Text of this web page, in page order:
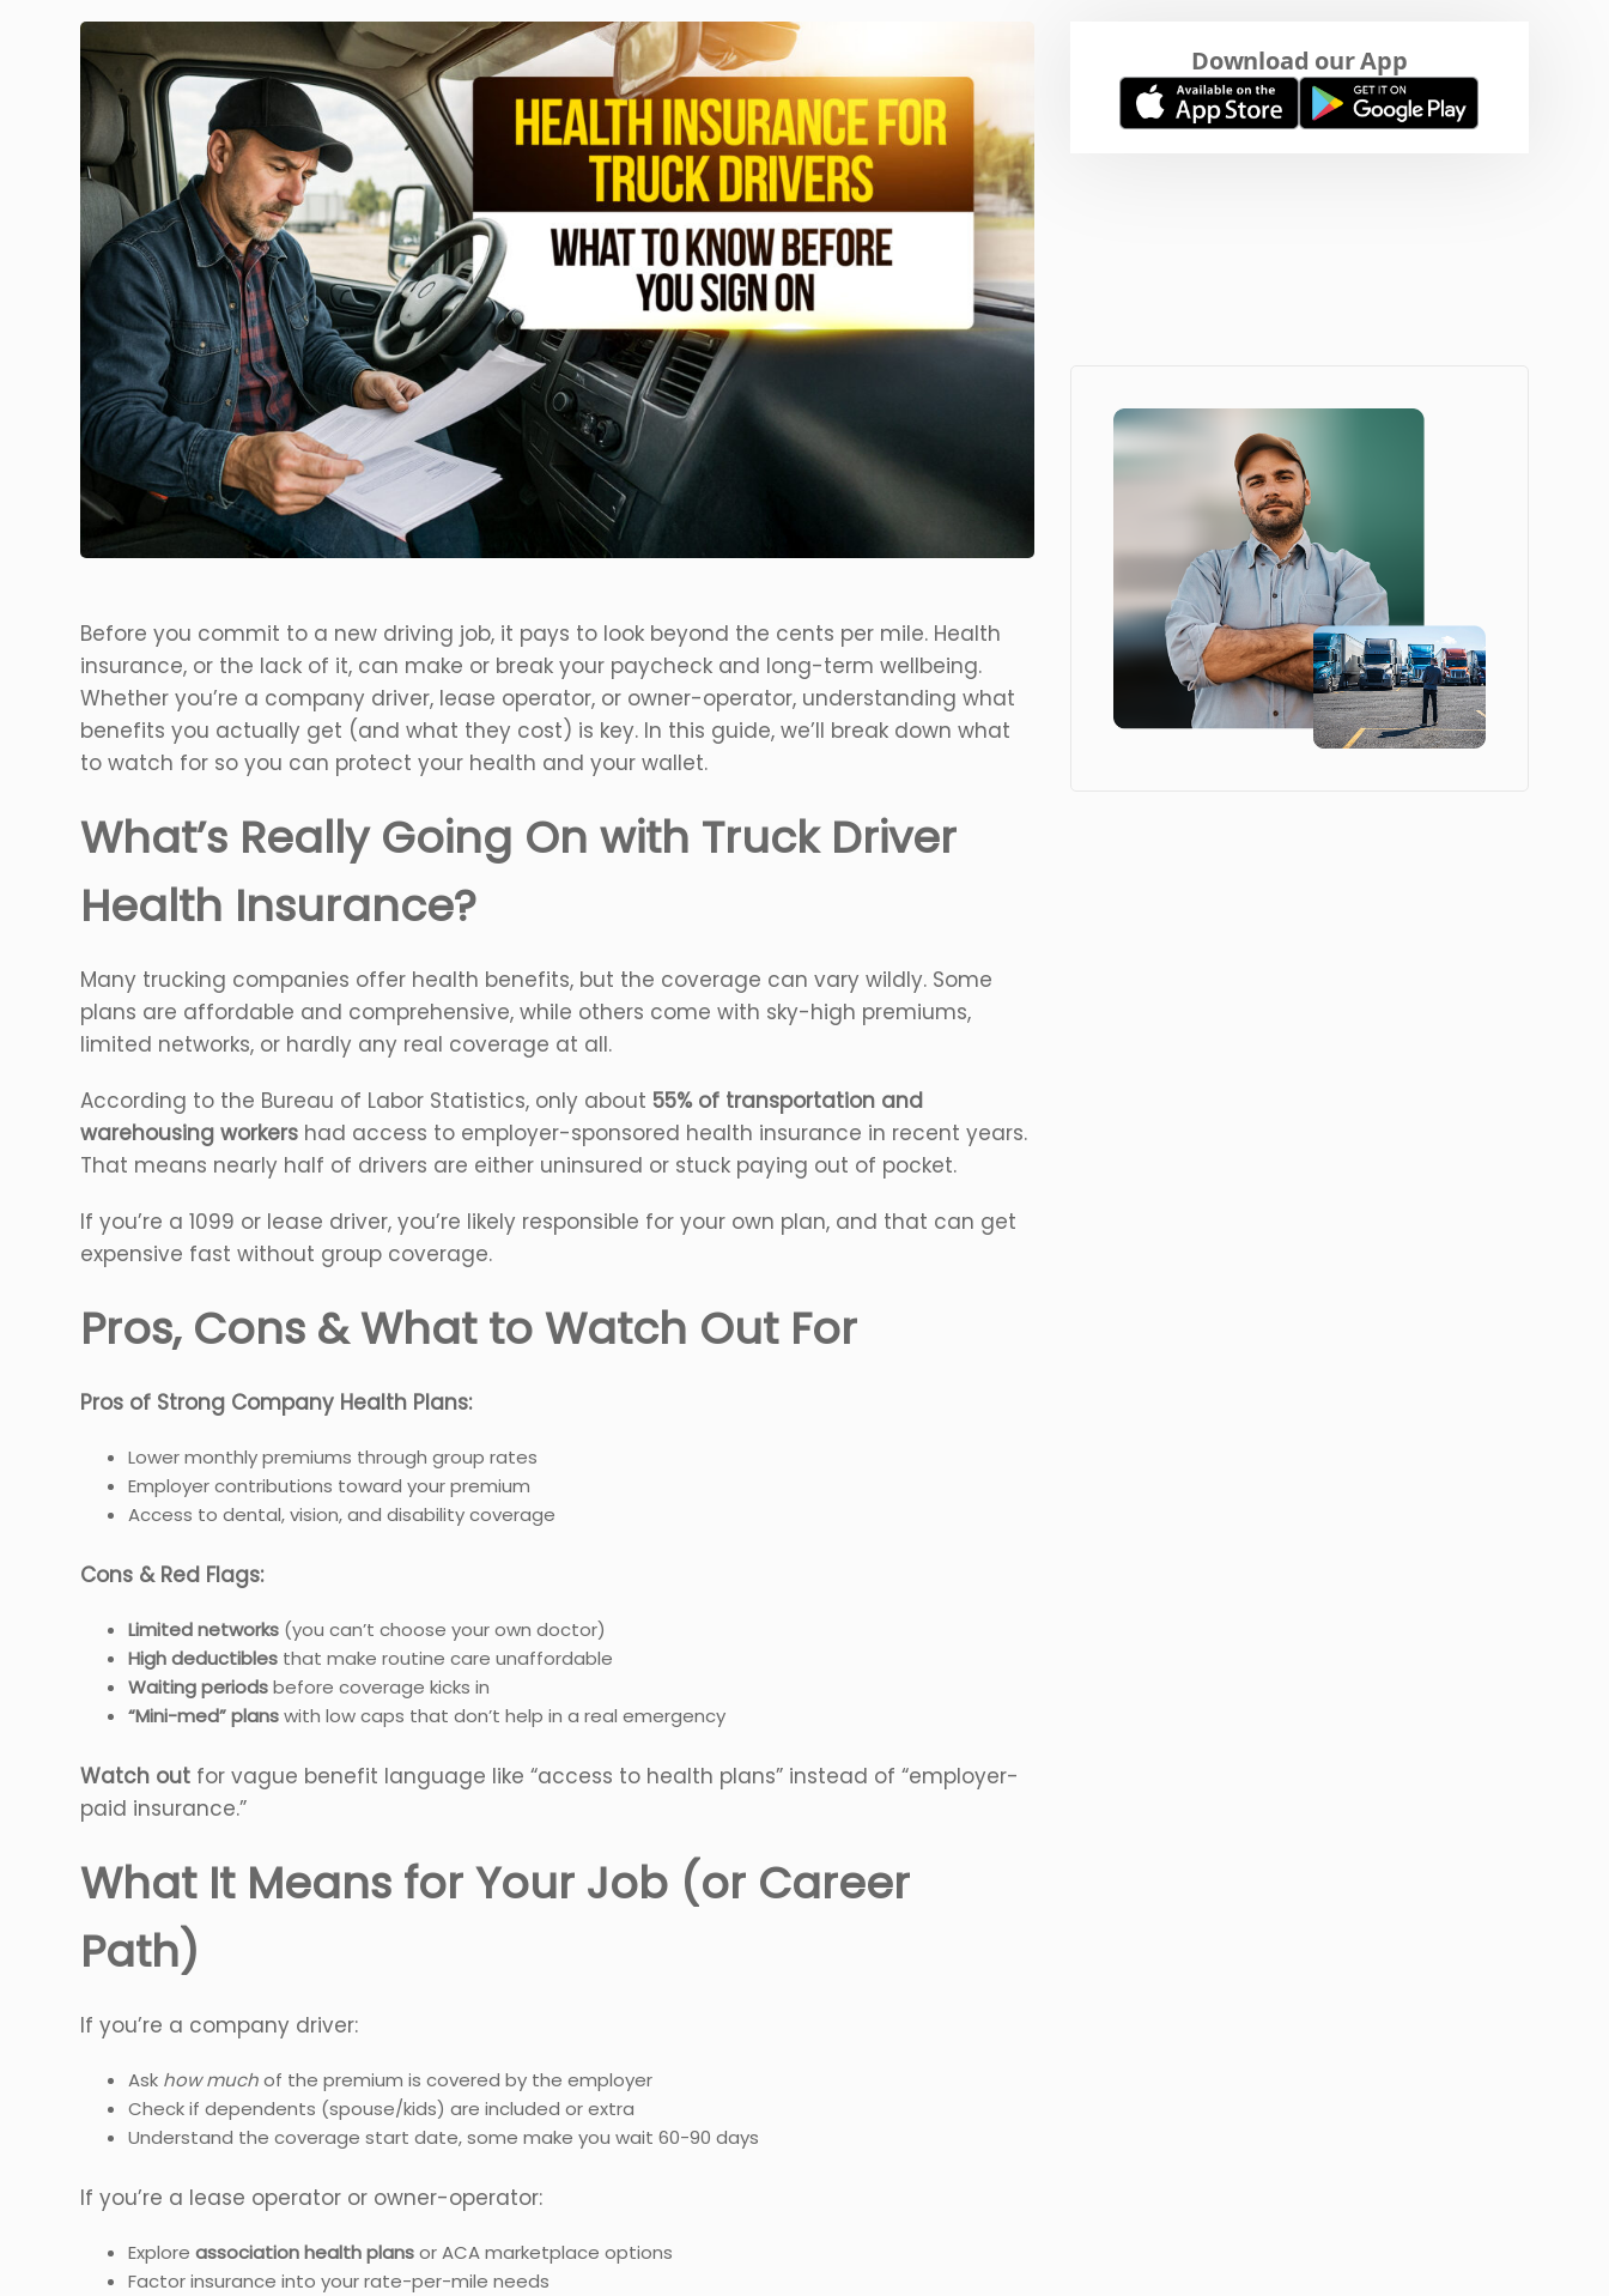
Before you commit to a new driving job, it pays to look beyond the cents per mile. Health
insurance, or the lack of it, can make or break your paycheck and long-term wellbeing.
Whether you’re a company driver, lease operator, or owner-operator, understanding what
benefits you actually get (and what they cost) is key. In this guide, we’ll break down what
to watch for so you can protect your health and your wallet.
What’s Really Going On with Truck Driver
Health Insurance?
Many trucking companies offer health benefits, but the coverage can vary wildly. Some
plans are affordable and comprehensive, while others come with sky-high premiums,
limited networks, or hardly any real coverage at all.
According to the Bureau of Labor Statistics, only about 55% of transportation and
warehousing workers had access to employer-sponsored health insurance in recent years.
That means nearly half of drivers are either uninsured or stuck paying out of pocket.
If you’re a 1099 or lease driver, you’re likely responsible for your own plan, and that can get
expensive fast without group coverage.
Pros, Cons & What to Watch Out For
Pros of Strong Company Health Plans:
Lower monthly premiums through group rates
Employer contributions toward your premium
Access to dental, vision, and disability coverage
Cons & Red Flags:
Limited networks (you can’t choose your own doctor)
High deductibles that make routine care unaffordable
Waiting periodsbefore coverage kicks in
“Mini-med” planswith low caps that don’t help in a real emergency
Watch out for vague benefit language like “access to health plans” instead of “employer-
paid insurance.”
What It Means for Your Job (or Career
Path)
If you’re a company driver:
Ask how muchof the premium is covered by the employer
Check if dependents (spouse/kids) are included or extra
Understand the coverage start date, some make you wait 60-90 days
If you’re a lease operator or owner-operator:
Explore association health plansor ACA marketplace options
Factor insurance into your rate-per-mile needs
Download our App